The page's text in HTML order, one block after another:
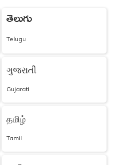
తెలుగు
Telugu
ગુજરાતી
Gujarati
தமிழ்
Tamil